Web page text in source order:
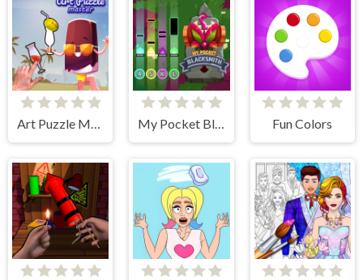
Art Puzzle Master My Pocket Blacksmith Fun Colors